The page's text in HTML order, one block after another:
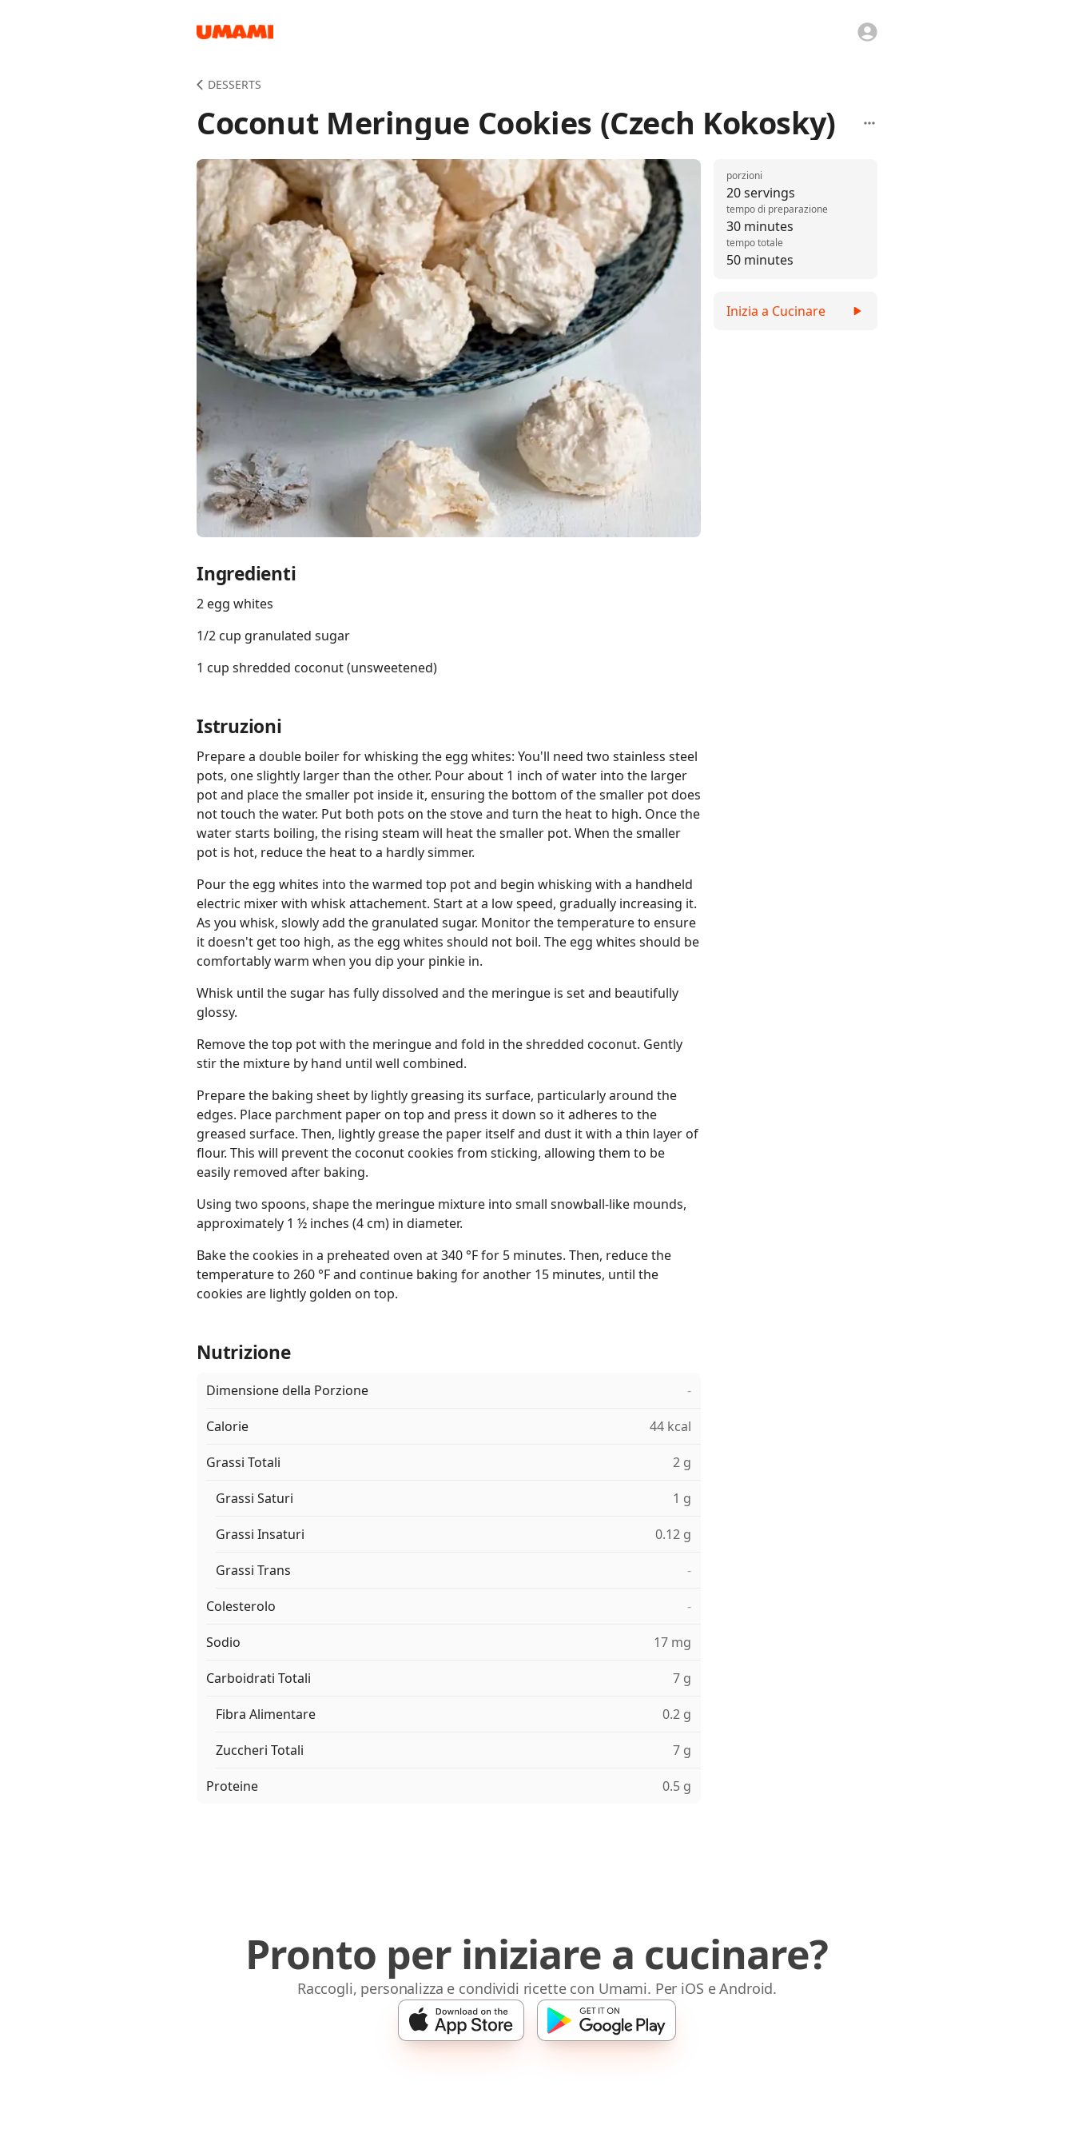
DESSERTS
Coconut Meringue Cookies (Czech Kokosky)
Ingredienti
2 egg whites
1/2 cup granulated sugar
1 cup shredded coconut (unsweetened)
Istruzioni
Prepare a double boiler for whisking the egg whites: You'll need two stainless steel
pots, one slightly larger than the other. Pour about 1 inch of water into the larger
pot and place the smaller pot inside it, ensuring the bottom of the smaller pot does
not touch the water. Put both pots on the stove and turn the heat to high. Once the
water starts boiling, the rising steam will heat the smaller pot. When the smaller
pot is hot, reduce the heat to a hardly simmer.
Pour the egg whites into the warmed top pot and begin whisking with a handheld
electric mixer with whisk attachement. Start at a low speed, gradually increasing it.
As you whisk, slowly add the granulated sugar. Monitor the temperature to ensure
it doesn't get too high, as the egg whites should not boil. The egg whites should be
comfortably warm when you dip your pinkie in.
Whisk until the sugar has fully dissolved and the meringue is set and beautifully
glossy.
Remove the top pot with the meringue and fold in the shredded coconut. Gently
stir the mixture by hand until well combined.
Prepare the baking sheet by lightly greasing its surface, particularly around the
edges. Place parchment paper on top and press it down so it adheres to the
greased surface. Then, lightly grease the paper itself and dust it with a thin layer of
flour. This will prevent the coconut cookies from sticking, allowing them to be
easily removed after baking.
Using two spoons, shape the meringue mixture into small snowball-like mounds,
approximately 1 ½ inches (4 cm) in diameter.
Bake the cookies in a preheated oven at 340 °F for 5 minutes. Then, reduce the
temperature to 260 °F and continue baking for another 15 minutes, until the
cookies are lightly golden on top.
Nutrizione
Dimensione della Porzione -
Calorie 44 kcal
Grassi Totali 2 g
Grassi Saturi 1 g
Grassi Insaturi 0.12 g
Grassi Trans -
Colesterolo -
Sodio 17 mg
Carboidrati Totali 7 g
Fibra Alimentare 0.2 g
Zuccheri Totali 7 g
Proteine 0.5 g
20 servings
porzioni
30 minutes
tempo di preparazione
50 minutes
tempo totale
Inizia a Cucinare
Pronto per iniziare a cucinare?
Raccogli, personalizza e condividi ricette con Umami. Per iOS e Android.